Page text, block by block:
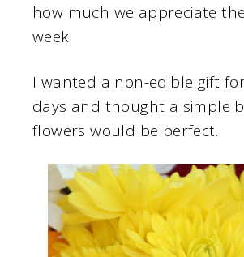
how much we appreciate
week.
I wanted a non-edible gift
days and thought a simple
flowers would be perfect.